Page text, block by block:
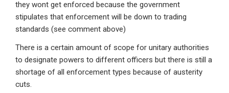
they wont get enforced because the government
stipulates that enforcement will be down to trading
standards (see comment above)
There is a certain amount of scope for unitary authorities
to designate powers to different officers but there is still a
shortage of all enforcement types because of austerity
cuts.